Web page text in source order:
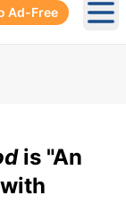
Ad-Free
is "An